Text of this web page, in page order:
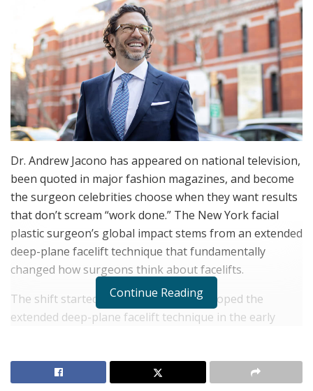
Dr. Andrew Jacono has appeared on national television,
been quoted in major fashion magazines, and become
the surgeon celebrities choose when they want results
that don’t scream “work done.” The New York facial
plastic surgeon’s global impact stems from an extended
deep-plane facelift technique that fundamentally
changed how surgeons think about facelifts.
The shift started when Dr. Jacono developed the
extended deep-plane facelift technique in the early
Andrew Jacono
lifts skin, muscle, and fat together as
Continue Reading